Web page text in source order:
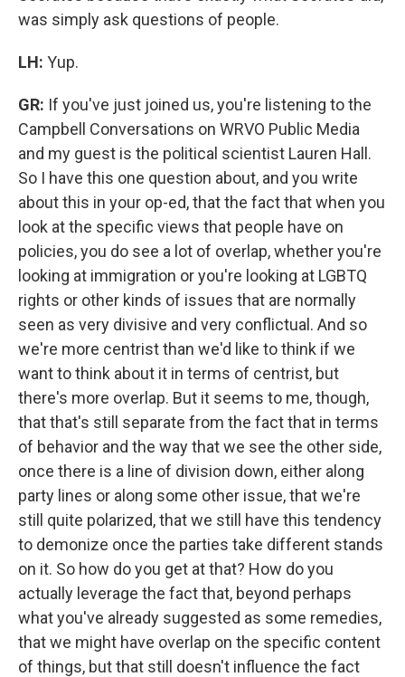
was simply ask questions of people.
LH: Yup.
GR: If you've just joined us, you're listening to the
Campbell Conversations on WRVO Public Media
and my guest is the political scientist Lauren Hall.
So I have this one question about, and you write
about this in your op-ed, that the fact that when you
look at the specific views that people have on
policies, you do see a lot of overlap, whether you're
looking at immigration or you're looking at LGBTQ
rights or other kinds of issues that are normally
seen as very divisive and very conflictual. And so
we're more centrist than we'd like to think if we
want to think about it in terms of centrist, but
there's more overlap. But it seems to me, though,
that that's still separate from the fact that in terms
of behavior and the way that we see the other side,
once there is a line of division down, either along
party lines or along some other issue, that we're
still quite polarized, that we still have this tendency
to demonize once the parties take different stands
on it. So how do you get at that? How do you
actually leverage the fact that, beyond perhaps
what you've already suggested as some remedies,
that we might have overlap on the specific content
of things, but that still doesn't influence the fact